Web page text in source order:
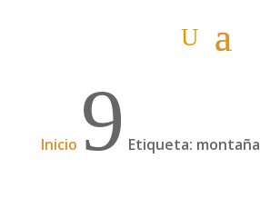
Inicio 9 Etiqueta: montaña